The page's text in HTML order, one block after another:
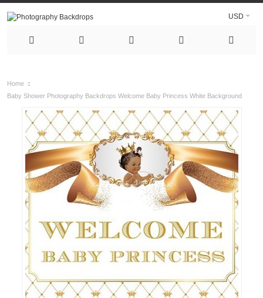
USD
Home
Baby Shower Photography Backdrops Welcome Baby Princess White Background